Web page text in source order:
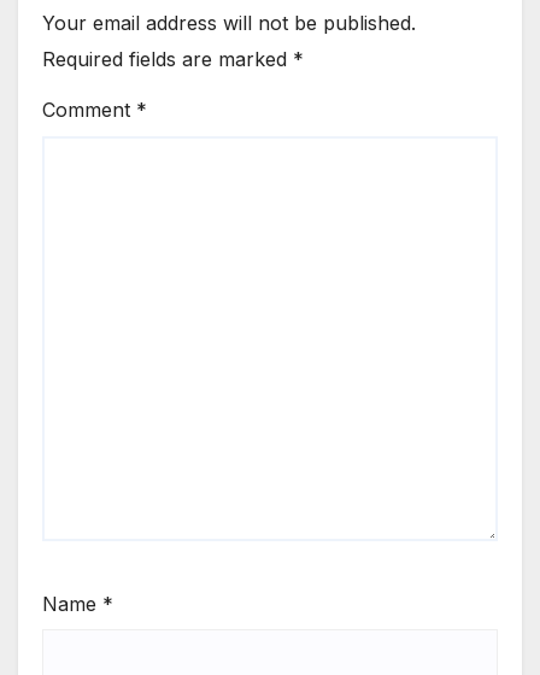
Your email address will not be published.
Required fields are marked *
Comment *
Name *